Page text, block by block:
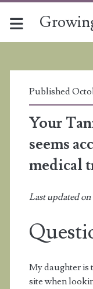
Published
Your
seems
medical
Last updated
My daughter is
site when